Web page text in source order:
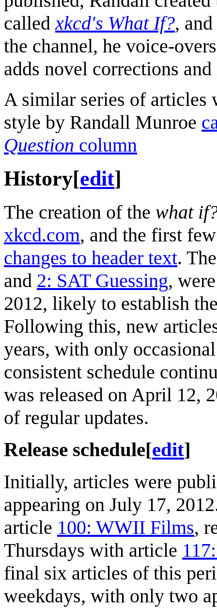
calledxkcd's What If?,
the channel, he voice-
adds novel corrections
A similar series of
style by Randall Munroe
Question column
History[edit]
The creation of the what
xkcd.com, and the first
changes to header text.
and 2: SAT Guessing,
2012, likely to establish
Following this, new
years, with only
consistent schedule
was released on April 12,
of regular updates.
Release schedule[edit]
Initially, articles were
appearing on July 17,
article 100: WWII Films,
Thursdays with article
final six articles of this
weekdays, with only two